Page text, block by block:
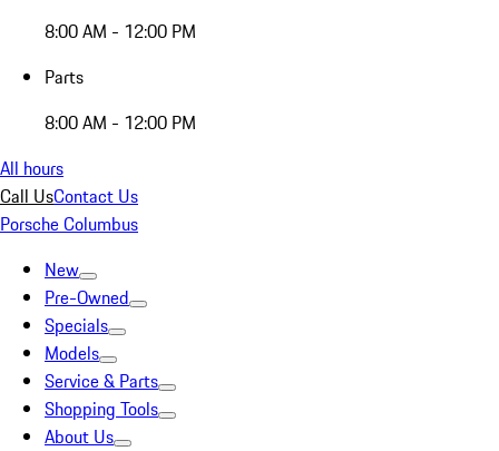
8:00 AM - 12:00 PM
Parts
8:00 AM - 12:00 PM
All hours
Call UsContact Us
Porsche Columbus
New
Pre-Owned
Specials
Models
Service & Parts
Shopping Tools
About Us